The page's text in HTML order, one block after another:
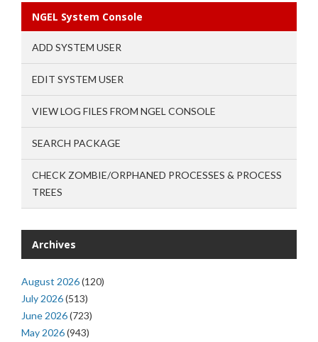
NGEL System Console
ADD SYSTEM USER
EDIT SYSTEM USER
VIEW LOG FILES FROM NGEL CONSOLE
SEARCH PACKAGE
CHECK ZOMBIE/ORPHANED PROCESSES & PROCESS
TREES
Archives
August 2026(120)
July 2026(513)
June 2026(723)
May 2026(943)